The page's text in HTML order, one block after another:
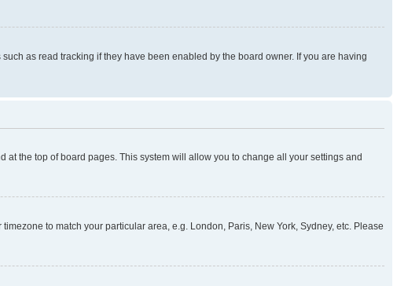
as read tracking if they have been enabled by the board owner. If you are having
the top of board pages. This system will allow you to change all your settings and
to match your particular area, e.g. London, Paris, New York, Sydney, etc. Please